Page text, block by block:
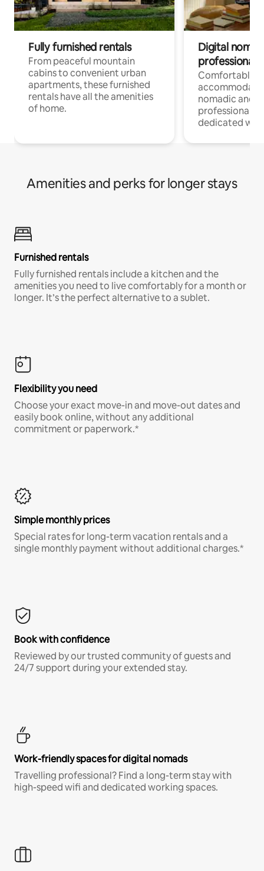
Fully furnished rentals
From peaceful mountain
cabins to convenient urban
apartments, these furnished
rentals have all the amenities
of home.
Digital
professionals
Comfortable
nomadic and
professionals
dedicated
Amenities and perks for longer stays
Furnished rentals
Fully furnished rentals include a kitchen and the
amenities you need to live comfortably for a month or
longer. It’s the perfect alternative to a sublet.
Flexibility you need
Choose your exact move-in and move-out dates and
easily book online, without any additional
commitment or paperwork.*
Simple monthly prices
Special rates for long-term vacation rentals and a
single monthly payment without additional charges.*
Book with confidence
Reviewed by our trusted community of guests and
24/7 support during your extended stay.
Work-friendly spaces for digital nomads
Travelling professional? Find a long-term stay with
high-speed wifi and dedicated working spaces.